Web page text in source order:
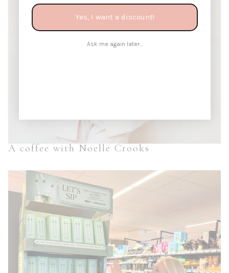
A coffee with Noelle Crooks
Yes, I want a discount!
Ask me again later...